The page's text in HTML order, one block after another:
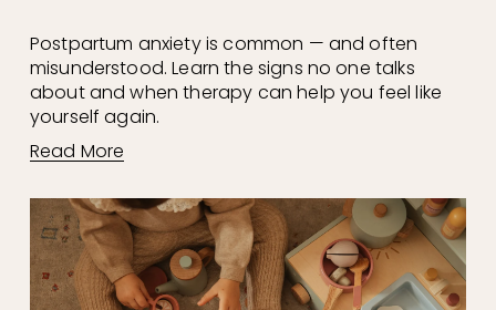
Postpartum anxiety is common — and often
misunderstood. Learn the signs no one talks
about and when therapy can help you feel like
yourself again.
Read More